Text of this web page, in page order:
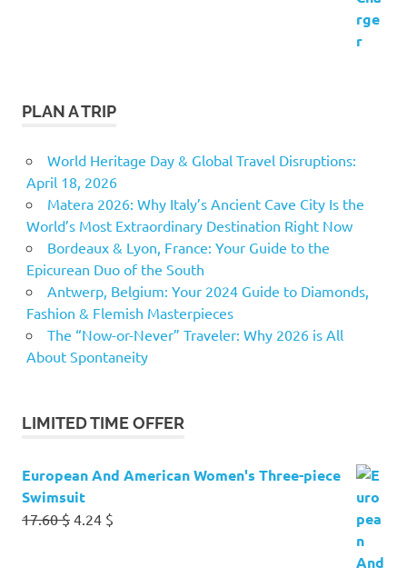
PLAN A TRIP
World Heritage Day & Global Travel Disruptions:
April 18, 2026
Matera 2026: Why Italy’s Ancient Cave City Is the
World’s Most Extraordinary Destination Right Now
Bordeaux & Lyon, France: Your Guide to the
Epicurean Duo of the South
Antwerp, Belgium: Your 2024 Guide to Diamonds,
Fashion & Flemish Masterpieces
The “Now-or-Never” Traveler: Why 2026 is All
About Spontaneity
LIMITED TIME OFFER
European And American Women's Three-piece
Swimsuit
17.60$ Original
4.24 $